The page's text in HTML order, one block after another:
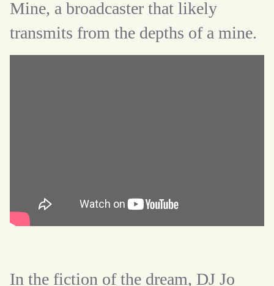
Mine, a broadcaster that likely
transmits from the depths of a mine.
In the fiction of the dream, DJ Jo